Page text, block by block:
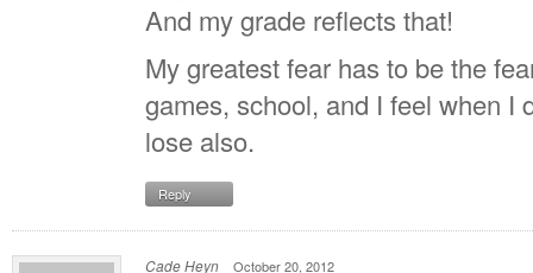
And my grade reflects that!
My greatest fear has to be the
games, school, and I feel when I
lose also.
Reply
Cade Heyn October 20, 2012